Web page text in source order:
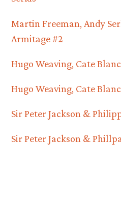
Martin Freeman, Andy
Armitage #2
Hugo Weaving, Cate
Hugo Weaving, Cate
Sir Peter Jackson &
Sir Peter Jackson &